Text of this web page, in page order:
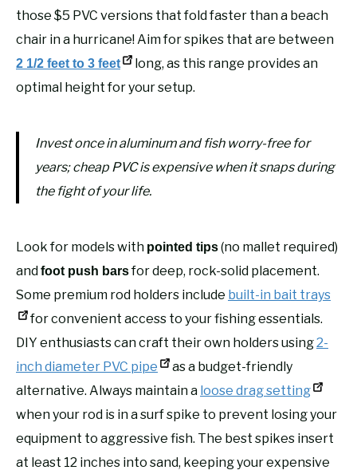
those $5 PVC versions that fold faster than a beach
chair in a hurricane! Aim for spikes that are between
2 1/2 feet to 3 feet
long, as this range provides an
optimal height for your setup.
Invest once in aluminum and fish worry-free for
years; cheap PVC is expensive when it snaps during
the fight of your life.
Look for models with pointed tips(no mallet required)
andfoot push barsfor deep, rock-solid placement.
Some premium rod holders include built-in bait trays
for convenient access to your fishing essentials.
DIY enthusiasts can craft their own holders using2-
inch diameter PVC pipe
as a budget-friendly
alternative. Always maintain a loose drag setting
when your rod is in a surf spike to prevent losing your
equipment to aggressive fish. The best spikes insert
at least 12 inches into sand, keeping your expensive